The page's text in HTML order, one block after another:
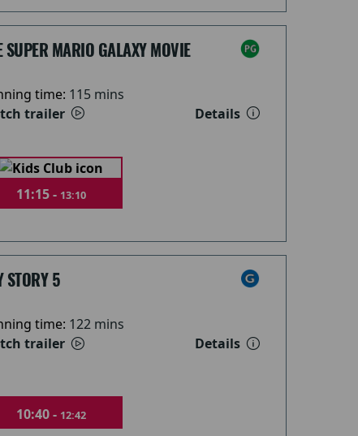
SUPER MARIO GALAXY MOVIE
time: 115 mins
trailer
Details
11:15 - 13:10
STORY 5
time: 122 mins
trailer
Details
10:40 - 12:42